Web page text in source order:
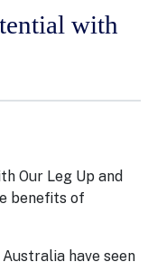
with
Our Leg Up and
benefits of
have seen